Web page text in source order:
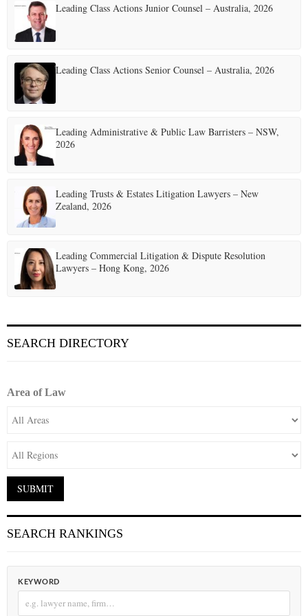
Leading Class Actions Junior Counsel – Australia, 2026
Leading Class Actions Senior Counsel – Australia, 2026
Leading Administrative & Public Law Barristers – NSW,
2026
Leading Trusts & Estates Litigation Lawyers – New
Zealand, 2026
Leading Commercial Litigation & Dispute Resolution
Lawyers – Hong Kong, 2026
SEARCH DIRECTORY
Area of Law
SEARCH RANKINGS
KEYWORD